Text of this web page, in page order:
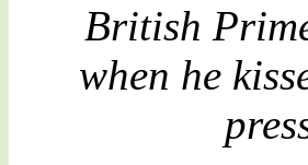
British
when he